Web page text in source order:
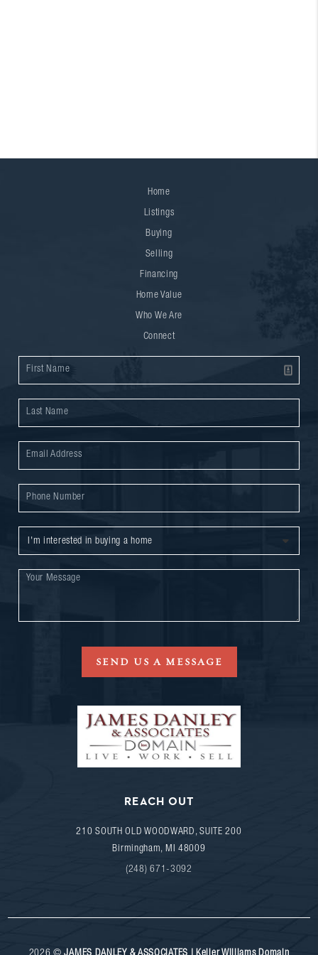
Home
Listings
Buying
Selling
Financing
Home Value
Who We Are
Connect
SEND US A MESSAGE
REACH OUT
210 SOUTH OLD WOODWARD, SUITE 200
Birmingham, MI 48009
(248) 671-3092